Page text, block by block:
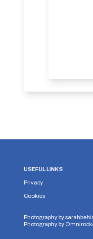
USEFUL LINKS
Privacy
Cookies
Photography by
Photography by